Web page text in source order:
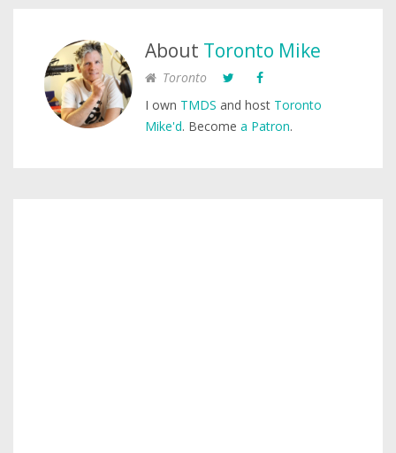
About Toronto Mike
Toronto
I own TMDS and host Toronto
Mike'd. Become a Patron.